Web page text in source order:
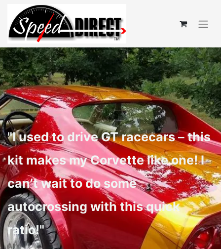
"I used to drive GT racecars – this
kit makes my Corvette like one! I
can’t wait to do some
autocrossing with this quick
ratio!"